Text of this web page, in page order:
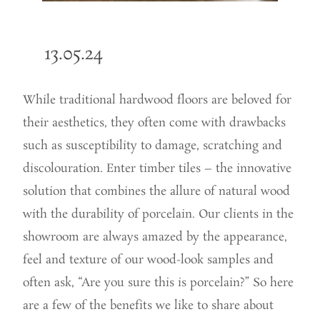
13.05.24
While traditional hardwood floors are beloved for
their aesthetics,they often come with drawbacks
such as susceptibility to damage, scratching and
discolouration. Enter timber tiles – the innovative
solution that combines the allure of natural wood
with the durability of porcelain. Our clients in the
showroom are always amazed by the appearance,
feel and texture of our wood-look samples and
often ask, “Are you sure this is porcelain?” So here
are a few of the benefits we like to share about